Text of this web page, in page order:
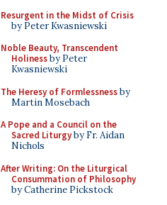
Resurgent in the Midst of Crisis
by Peter Kwasniewski
Noble Beauty, Transcendent
Holinessby Peter
Kwasniewski
The Heresy of Formlessnessby
Martin Mosebach
A Pope and a Council on the
Sacred Liturgyby Fr. Aidan
Nichols
After Writing: On the Liturgical
Consummation of Philosophy
by Catherine Pickstock